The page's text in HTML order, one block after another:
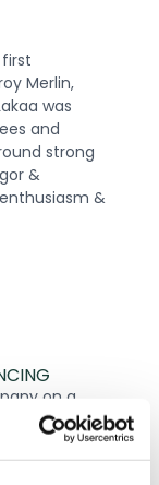
Merlin,
was
and
strong
&
&
on a
to create a
stability
a high